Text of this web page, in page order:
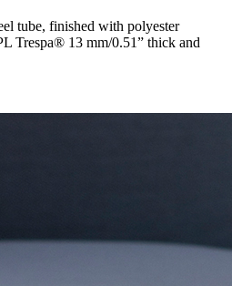
tube, finished with polyester
Trespa® 13 mm/0.51” thick and